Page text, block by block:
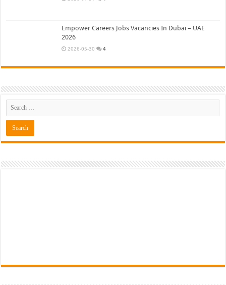
Empower Careers Jobs Vacancies In Dubai – UAE
2026
2026-05-30 4